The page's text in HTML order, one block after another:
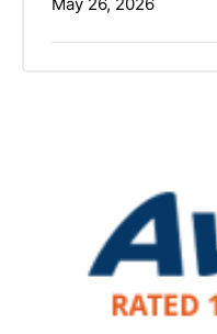
May 26, 2026